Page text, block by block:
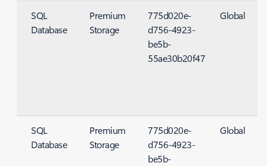
SQL
Database
Premium
Storage
775d020e-
d756-4923-
be5b-
55ae30b20f47
Global
SQL
Database
Premium
Storage
775d020e-
d756-4923-
be5b-
Global